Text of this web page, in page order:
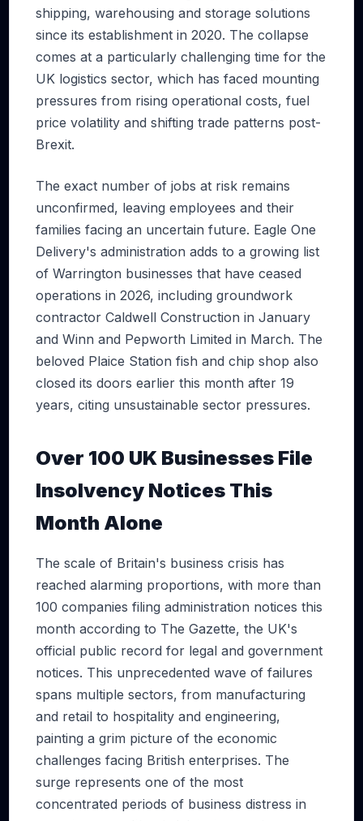
shipping, warehousing and storage solutions
since its establishment in 2020. The collapse
comes at a particularly challenging time for the
UK logistics sector, which has faced mounting
pressures from rising operational costs, fuel
price volatility and shifting trade patterns post-
Brexit.
The exact number of jobs at risk remains
unconfirmed, leaving employees and their
families facing an uncertain future. Eagle One
Delivery's administration adds to a growing list
of Warrington businesses that have ceased
operations in 2026, including groundwork
contractor Caldwell Construction in January
and Winn and Pepworth Limited in March. The
beloved Plaice Station fish and chip shop also
closed its doors earlier this month after 19
years, citing unsustainable sector pressures.
Over 100 UK Businesses File
Insolvency Notices This
Month Alone
The scale of Britain's business crisis has
reached alarming proportions, with more than
100 companies filing administration notices this
month according to The Gazette, the UK's
official public record for legal and government
notices. This unprecedented wave of failures
spans multiple sectors, from manufacturing
and retail to hospitality and engineering,
painting a grim picture of the economic
challenges facing British enterprises. The
surge represents one of the most
concentrated periods of business distress in